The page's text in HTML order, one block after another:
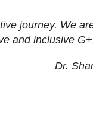
journey. We
and inclusive
Dr.